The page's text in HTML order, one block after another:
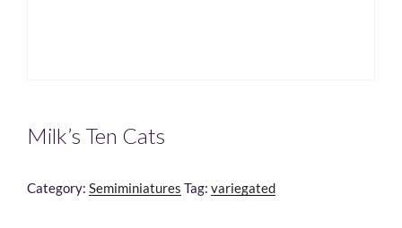
Milk’s Ten Cats
Category: Semiminiatures Tag: variegated